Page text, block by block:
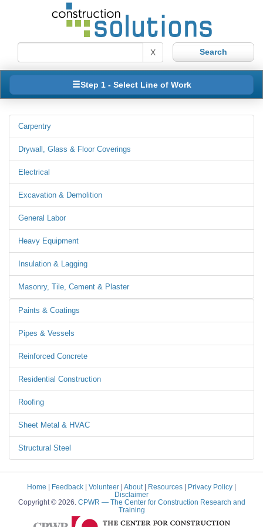
X
Step 1 - Select Line of Work
Carpentry
Drywall, Glass & Floor Coverings
Electrical
Excavation & Demolition
General Labor
Heavy Equipment
Insulation & Lagging
Masonry, Tile, Cement & Plaster
Paints & Coatings
Pipes & Vessels
Reinforced Concrete
Residential Construction
Roofing
Sheet Metal & HVAC
Structural Steel
Home Feedback Volunteer About Resources Privacy Policy
Disclaimer
Copyright © 2026. CPWR — The Center for Construction Research and
Training